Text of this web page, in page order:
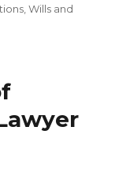
,Wills and